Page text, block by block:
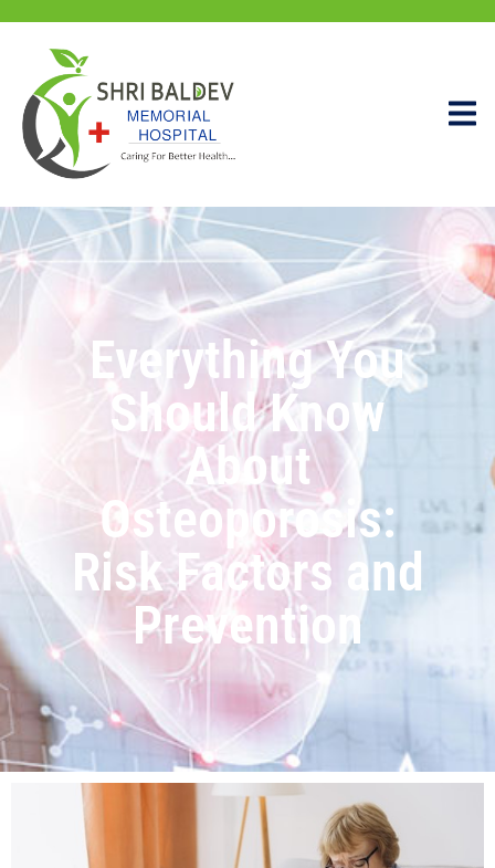
Everything You
Should Know
About
Osteoporosis:
Risk Factors and
Prevention